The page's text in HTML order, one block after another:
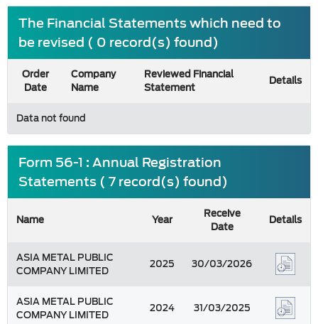
The Financial Statements which need to
be revised ( 0 record(s) found)
Order
Date
Company
Name
Reviewed Financial
Statement
Details
Data not found
Form 56-1 : Annual Registration
Statements ( 7 record(s) found)
Name Year
Receive
Date
Details
ASIA METAL PUBLIC
COMPANY LIMITED
2025 30/03/2026
ASIA METAL PUBLIC
COMPANY LIMITED
2024 31/03/2025